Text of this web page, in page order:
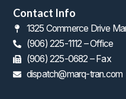
Contact Info
1325 Commerce Drive
(906) 225-1112 – Office
(906) 225-0682 – Fax
dispatch@marq-tran.com